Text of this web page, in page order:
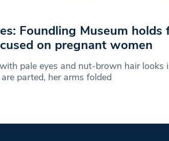
Foundling Museum holds
on pregnant women
pale eyes and nut-brown hair looks
parted, her arms folded